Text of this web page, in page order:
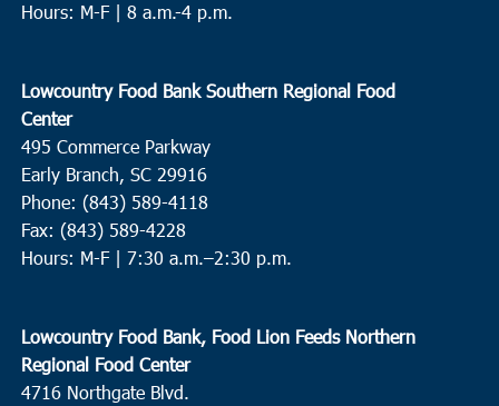
Hours: M-F | 8 a.m.-4 p.m.
Lowcountry Food Bank Southern Regional Food
Center
495 Commerce Parkway
Early Branch, SC 29916
Phone: (843) 589-4118
Fax: (843) 589-4228
Hours: M-F | 7:30 a.m.–2:30 p.m.
Lowcountry Food Bank, Food Lion Feeds Northern
Regional Food Center
4716 Northgate Blvd.